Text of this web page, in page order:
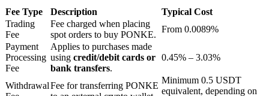
BTR Lockups
Exclusive investments for BTR holders
Fee Type Description
Typical Cost
Trading
Fee
Fee charged when placing
spot orders to buy PONKE.
From 0.0089%
Payment
Processing
Fee
Applies to purchases made
using credit/debit cards or
bank transfers.
0.45% – 3.03%
WithdrawalFee for transferring PONKE
Minimum 0.5 USDT
equivalent, depending on